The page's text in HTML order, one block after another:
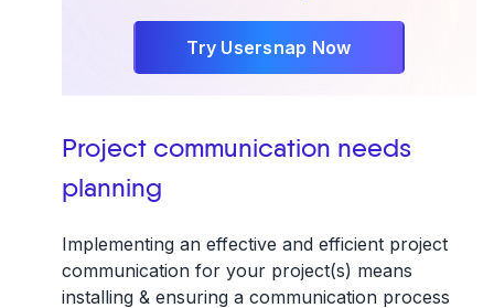
Try Usersnap Now
Project communication needs
planning
Implementing an effective and efficient project
communication for your project(s) means
installing & ensuring a communication process